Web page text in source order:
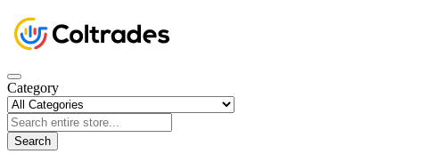
Category
Search